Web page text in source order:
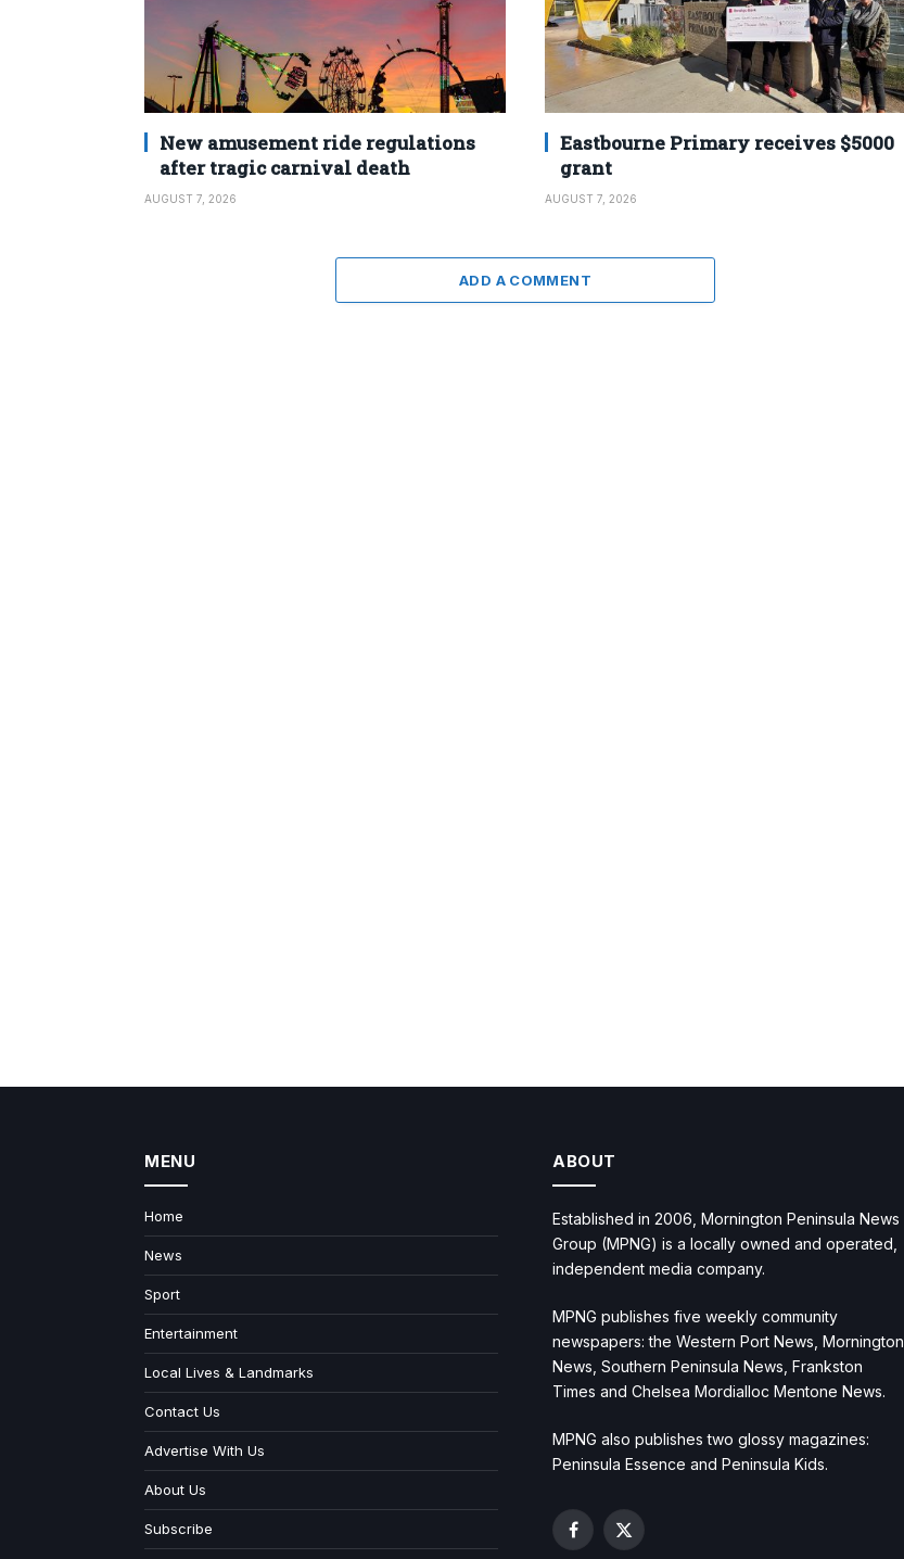
New amusement ride regulations
after tragic carnival death
AUGUST 7, 2026
Eastbourne Primary receives $5000
grant
AUGUST 7, 2026
ADD A COMMENT
MENU
Home
News
Sport
Entertainment
Local Lives & Landmarks
Contact Us
Advertise With Us
About Us
Subscribe
ABOUT
Established in 2006, Mornington Peninsula News
Group (MPNG) is a locally owned and operated,
independent media company.
MPNG publishes five weekly community
newspapers: the Western Port News, Mornington
News, Southern Peninsula News, Frankston
Times and Chelsea Mordialloc Mentone News.
MPNG also publishes two glossy magazines:
Peninsula Essence and Peninsula Kids.
Facebook
X